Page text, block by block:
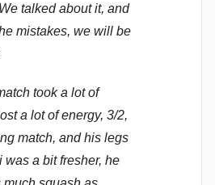
talked about it, and
mistakes, we will be
took a lot of
a lot of energy, 3/2,
match, and his legs
was a bit fresher, he